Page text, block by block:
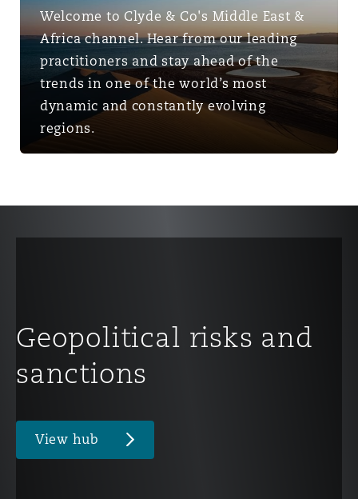
Welcome to Clyde & Co's Middle East &
Africa channel. Hear from our leading
practitioners and stay ahead of the
trends in one of the world’s most
dynamic and constantly evolving
regions.
Geopolitical risks and
sanctions
View hub